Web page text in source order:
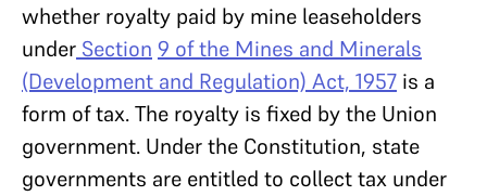
whether royalty paid by mine leaseholders
under Section 9 of the Mines and Minerals
(Development and Regulation) Act, 1957 is a
form of tax. The royalty is fixed by the Union
government. Under the Constitution, state
governments are entitled to collect tax under